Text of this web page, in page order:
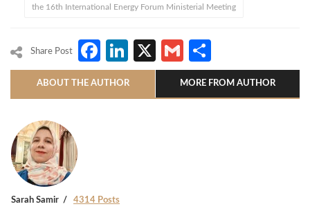
the 16th International Energy Forum Ministerial Meeting
Share Post Facebook
LinkedIn
X Gmail
ABOUT THE AUTHOR MORE FROM AUTHOR
Sarah Samir 4314 Posts